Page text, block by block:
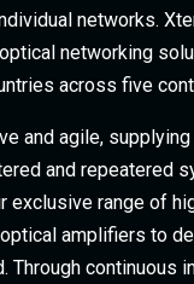
networks.
networking
across five
and agile,
and repeatered
exclusive range of
amplifiers to
Through continuous